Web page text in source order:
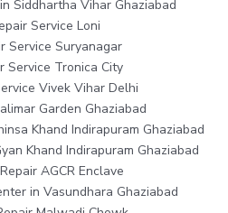
Siddhartha Vihar Ghaziabad
Service Loni
Service Suryanagar
Service Tronica City
Vivek Vihar Delhi
Garden Ghaziabad
Khand Indirapuram Ghaziabad
Khand Indirapuram Ghaziabad
AGCR Enclave
in Vasundhara Ghaziabad